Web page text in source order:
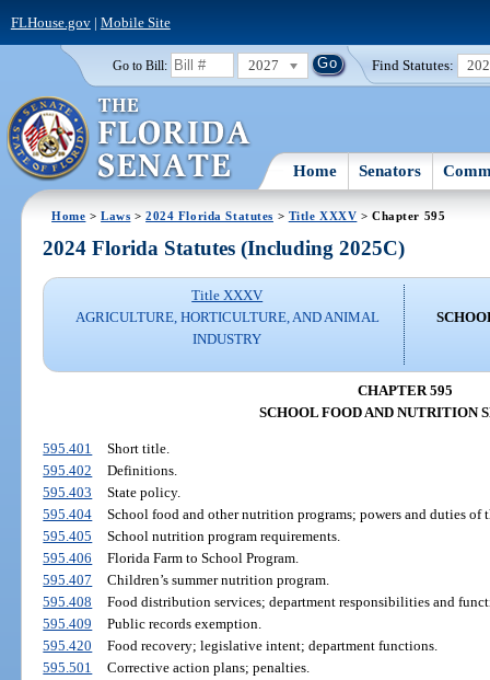
FLHouse.gov| Mobile Site
Go to Bill: 2027 Find Statutes:
Home Senators
Home >Laws >2024 Florida Statutes > Title XXXV > Chapter 595
2024 Florida Statutes (Including 2025C)
Title XXXV
AGRICULTURE, HORTICULTURE, AND ANIMAL
INDUSTRY
CHAPTER 595
SCHOOL FOOD AND NUTRITION
595.401
Short title.
595.402
Definitions.
595.403
State policy.
595.404
School food and other nutrition programs; powers and duties of
595.405
School nutrition program requirements.
595.406
Florida Farm to School Program.
595.407
Children’s summer nutrition program.
595.408
Food distribution services; department responsibilities and
595.409
Public records exemption.
595.420
Food recovery; legislative intent; department functions.
595.501
Corrective action plans; penalties.